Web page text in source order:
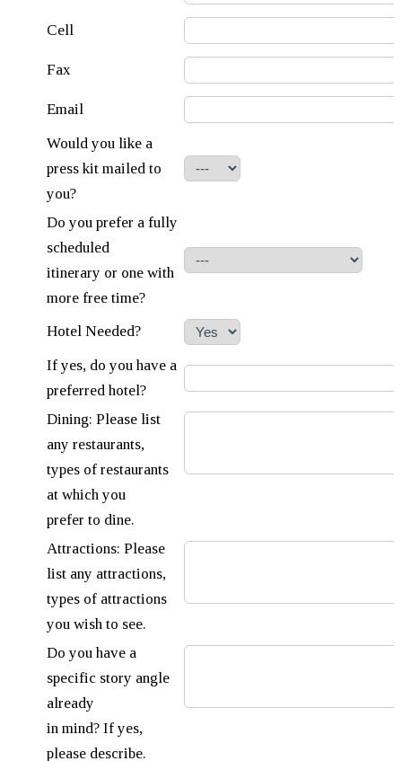
Cell
Fax
Email
Would you like a
press kit mailed to
you?
Do you prefer a fully
scheduled
itinerary or one with
more free time?
Hotel Needed?
If yes, do you have a
preferred hotel?
Dining: Please list
any restaurants,
types of restaurants
at which you
prefer to dine.
Attractions: Please
list any attractions,
types of attractions
you wish to see.
Do you have a
specific story angle
already
in mind? If yes,
please describe.